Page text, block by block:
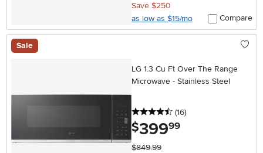
Save $250
as low as $15/mo
Compare
Sale
LG 1.3 Cu Ft Over The Range
Microwave - Stainless Steel
4.5 stars
(16reviews
)
$399.99
$849.99